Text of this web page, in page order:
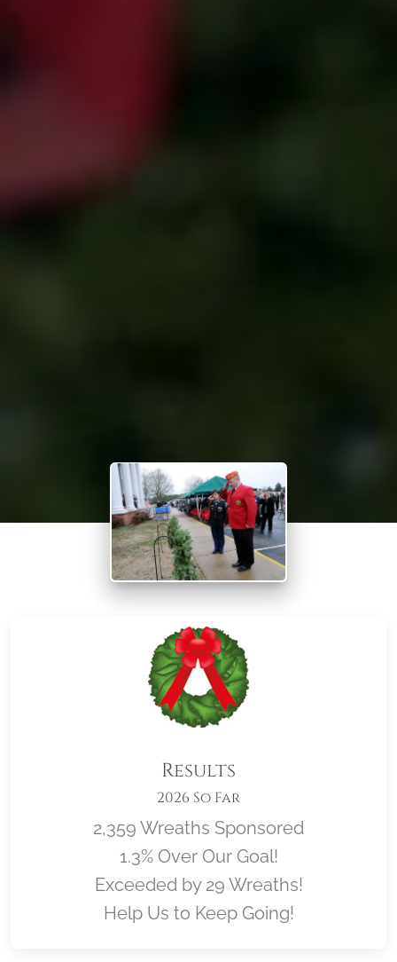
Results
2026 So Far
2,359 Wreaths Sponsored
1.3% Over Our Goal!
Exceeded by 29 Wreaths!
Help Us to Keep Going!